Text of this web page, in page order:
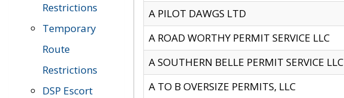
Restrictions
Temporary
Route
Restrictions
DSP Escort
A PILOT DAWGS LTD
A ROAD WORTHY PERMIT SERVICE LLC
A SOUTHERN BELLE PERMIT SERVICE LLC
A TO B OVERSIZE PERMITS, LLC